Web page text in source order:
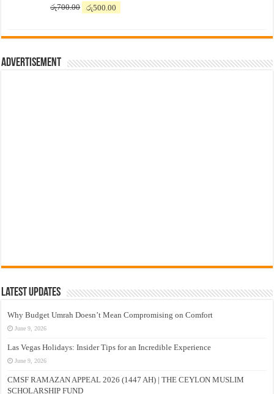
රු700.00
Original
රු700.00.
රු500.00
රු500.00.
Advertisement
Latest Updates
Why Budget Umrah Doesn’t Mean Compromising on Comfort
June 9, 2026
Las Vegas Holidays: Insider Tips for an Incredible Experience
June 9, 2026
CMSF RAMAZAN APPEAL 2026 (1447 AH) | THE CEYLON MUSLIM
SCHOLARSHIP FUND